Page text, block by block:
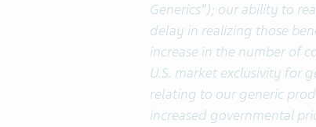
Generics”); our ability to
delay in realizing those
increase in the number of
U.S. market exclusivity for
relating to our generic
increased governmental